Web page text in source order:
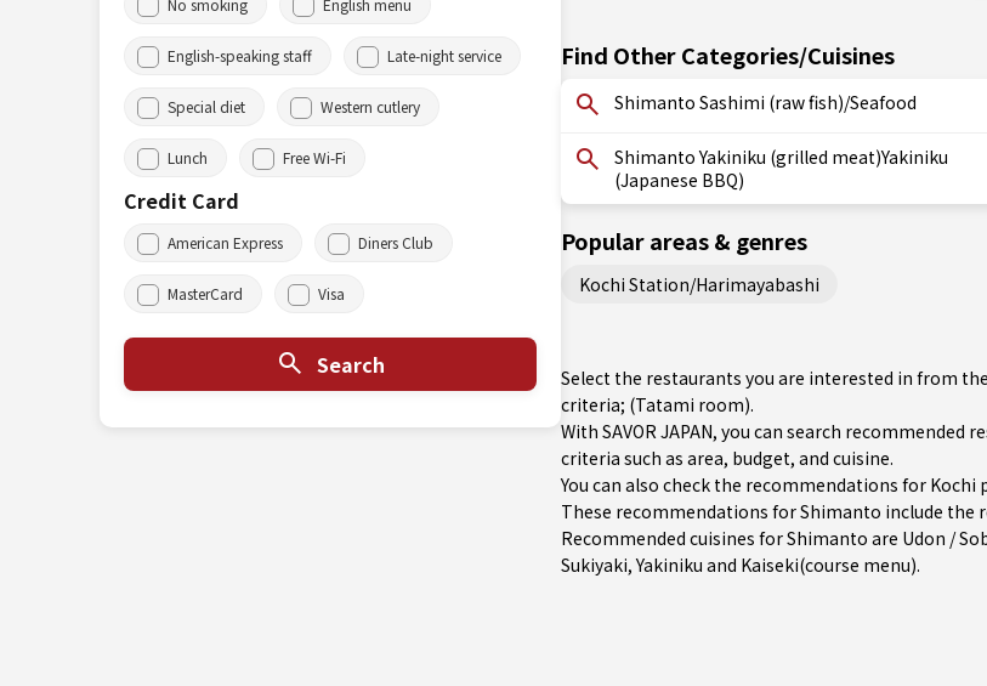
No smoking English menu
English-speaking staff Late-night service
Special diet Western cutlery
Lunch Free Wi-Fi
Credit Card
American Express Diners Club
MasterCard Visa
Search
Find Other Categories/Cuisines
Shimanto Sashimi (raw fish)/Seafood
Shimanto Yakiniku (grilled meat)Yakiniku
(Japanese BBQ)
Popular areas & genres
Kochi Station/Harimayabashi
Select the restaurants you are interested in from
criteria; (Tatami room).
With SAVOR JAPAN, you can search
criteria such as area, budget, and cuisine.
You can also check the recommendations for Kochi
These recommendations for Shimanto include the
Recommended cuisines for Shimanto are Udon /
Sukiyaki,Yakiniku and Kaiseki(course menu).